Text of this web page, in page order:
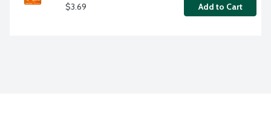
$3.69 Add to Cart